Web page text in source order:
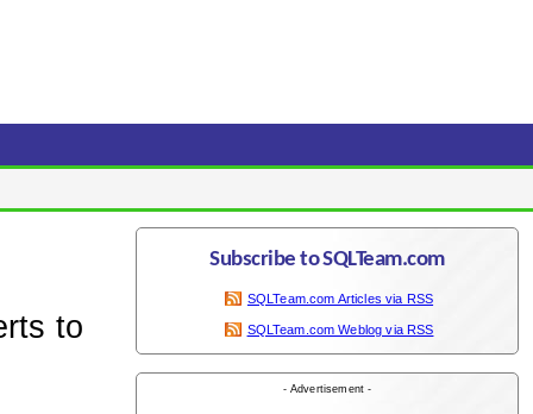
to
Subscribe to SQLTeam.com
SQLTeam.com Articles via RSS
SQLTeam.com Weblog via RSS
- Advertisement -